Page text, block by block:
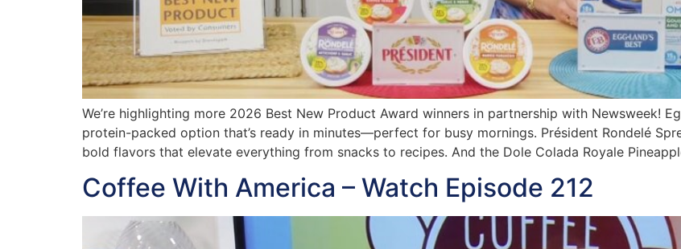
We’re highlighting more 2026 Best New Product Award winners in partnership with Newsweek!
protein-packed option that’s ready in minutes—perfect for busy mornings. Président Rondelé
bold flavors that elevate everything from snacks to recipes. And the Dole Colada Royale
Coffee With America – Watch Episode 212